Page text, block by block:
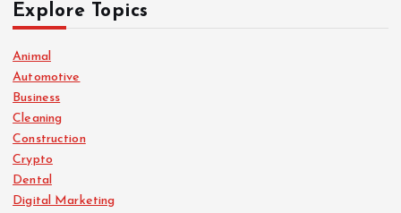
Explore Topics
Animal
Automotive
Business
Cleaning
Construction
Crypto
Dental
Digital Marketing